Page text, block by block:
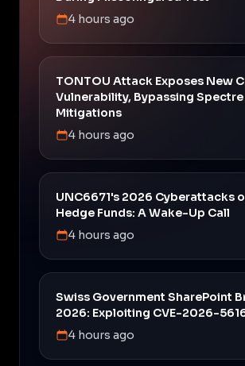
4 hours ago
TONTOU Attack Exposes New
Vulnerability, Bypassing Spectre
Mitigations
4 hours ago
UNC6671's 2026 Cyberattacks
Hedge Funds: A Wake-Up Call
4 hours ago
Swiss Government SharePoint
2026: Exploiting CVE-2026-
4 hours ago